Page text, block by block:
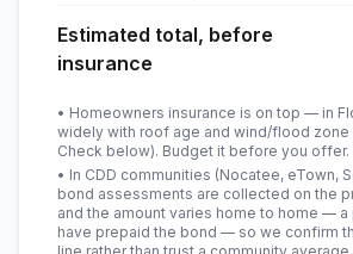
Estimated total, before
insurance
• Homeowners insurance is on top — in
widely with roof age and wind/flood zone
Check below). Budget it before you offer.
• In CDD communities (Nocatee, eTown,
bond assessments are collected on the
and the amount varies home to home — a
have prepaid the bond — so we confirm